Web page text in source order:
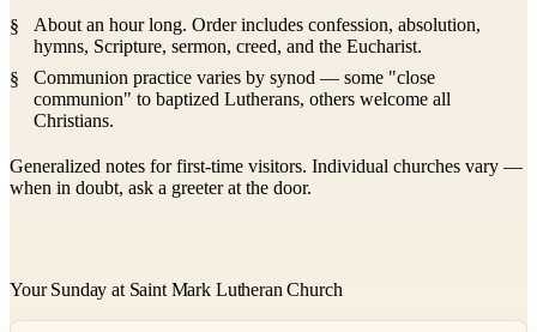
About an hour long. Order includes confession, absolution,
hymns, Scripture, sermon, creed, and the Eucharist.
Communion practice varies by synod — some "close
communion" to baptized Lutherans, others welcome all
Christians.
Generalized notes for first-time visitors. Individual churches vary —
when in doubt, ask a greeter at the door.
Your Sunday at Saint Mark Lutheran Church